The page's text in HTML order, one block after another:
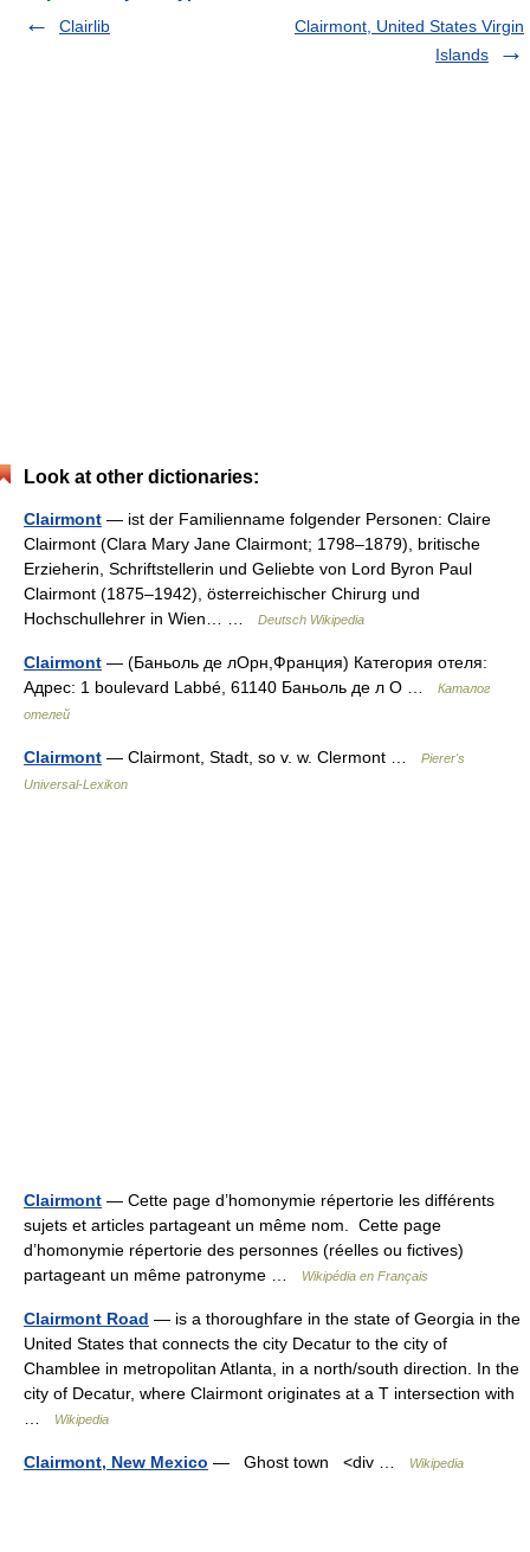
Clairlib
Clairmont, United States Virgin
Islands
Look at other dictionaries:
Clairmont — ist der Familienname folgender Personen: Claire
Clairmont (Clara Mary Jane Clairmont; 1798–1879), britische
Erzieherin, Schriftstellerin und Geliebte von Lord Byron Paul
Clairmont (1875–1942), österreichischer Chirurg und
Hochschullehrer in Wien… …
Deutsch Wikipedia
Clairmont — (Баньоль де лОрн,Франция) Категория отеля:
Адрес: 1 boulevard Labbé, 61140 Баньоль де л О …
Каталог
отелей
Clairmont — Clairmont, Stadt, so v. w. Clermont …
Pierer's
Universal-Lexikon
Clairmont — Cette page d’homonymie répertorie les différents
sujets et articles partageant un même nom. Cette page
d’homonymie répertorie des personnes (réelles ou fictives)
partageant un même patronyme …
Wikipédia en Français
Clairmont Road — is a thoroughfare in the state of Georgia in the
United States that connects the city Decatur to the city of
Chamblee in metropolitan Atlanta, in a north/south direction. In the
city of Decatur, where Clairmont originates at a T intersection with
Wikipedia
Clairmont, New Mexico — Ghost town <div … Wikipedia